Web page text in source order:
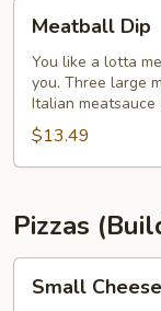
DipMeatball Dip
You like a lotta
you. Three large
Italian meatsauce
$13.49
Pizzas
Cheese
Small Cheese